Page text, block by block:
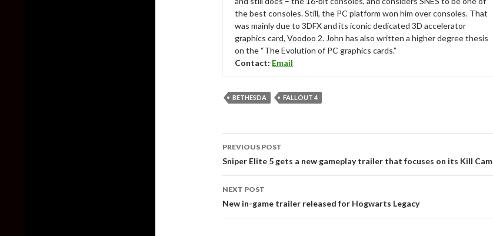
the best consoles. Still, the PC platform won him over consoles. That
was mainly due to 3DFX and its iconic dedicated 3D accelerator
graphics card, Voodoo 2. John has also written a higher degree thesis
on the “The Evolution of PC graphics cards.”
Contact: Email
BETHESDA FALLOUT 4
Post
navigation
PREVIOUS POST
Sniper Elite 5 gets a new gameplay trailer that focuses on its Kill Cam
NEXT POST
New in-game trailer released for Hogwarts Legacy